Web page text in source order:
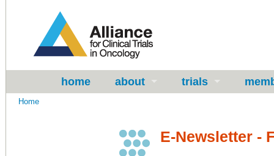
home about trials
Home
E-Newsletter -